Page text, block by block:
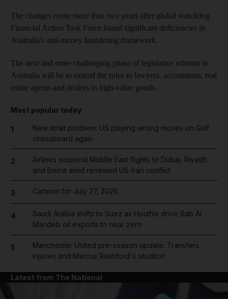
The changes come more than two years after global watchdog
Financial Action Task Force found significant deficiencies in
Australia's anti-money laundering framework.
The next and more challenging phase of legislative reforms in
Australia will be to extend the rules to lawyers, accountants, real
estate agents and dealers in high-value goods.
Most popular today
1
New strait problem: US playing wrong moves on Gulf
chessboard again
2
Airlines suspend Middle East flights to Dubai, Riyadh
and Beirut amid renewed US-Iran conflict
3 Cartoon for July 27, 2026
4
Saudi Arabia shifts to Suez as Houthis drive Bab Al
Mandeb oil exports to near zero
5
Manchester United pre-season update: Transfers,
injuries and Marcus Rashford's situation
Latest from The National